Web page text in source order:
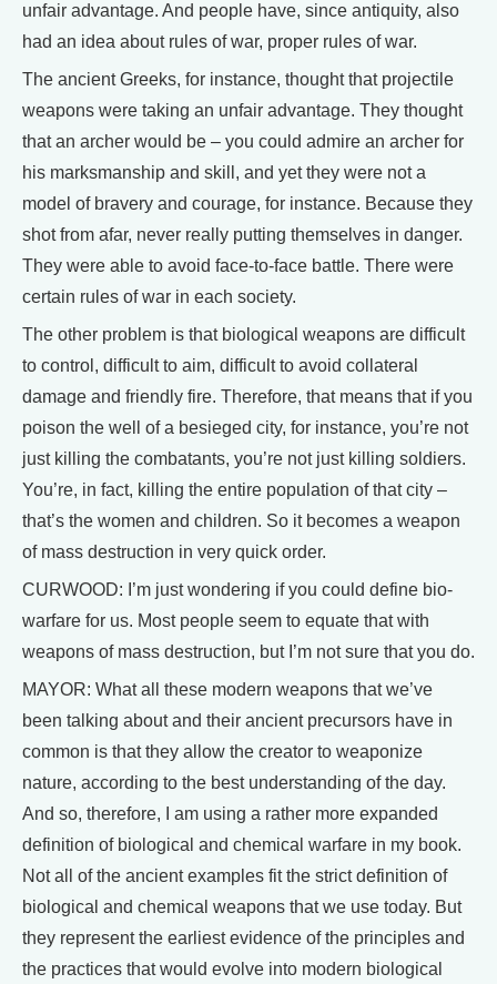
unfair advantage. And people have, since antiquity, also
had an idea about rules of war, proper rules of war.
The ancient Greeks, for instance, thought that projectile
weapons were taking an unfair advantage. They thought
that an archer would be – you could admire an archer for
his marksmanship and skill, and yet they were not a
model of bravery and courage, for instance. Because they
shot from afar, never really putting themselves in danger.
They were able to avoid face-to-face battle. There were
certain rules of war in each society.
The other problem is that biological weapons are difficult
to control, difficult to aim, difficult to avoid collateral
damage and friendly fire. Therefore, that means that if you
poison the well of a besieged city, for instance, you’re not
just killing the combatants, you’re not just killing soldiers.
You’re, in fact, killing the entire population of that city –
that’s the women and children. So it becomes a weapon
of mass destruction in very quick order.
CURWOOD: I’m just wondering if you could define bio-
warfare for us. Most people seem to equate that with
weapons of mass destruction, but I’m not sure that you do.
MAYOR: What all these modern weapons that we’ve
been talking about and their ancient precursors have in
common is that they allow the creator to weaponize
nature, according to the best understanding of the day.
And so, therefore, I am using a rather more expanded
definition of biological and chemical warfare in my book.
Not all of the ancient examples fit the strict definition of
biological and chemical weapons that we use today. But
they represent the earliest evidence of the principles and
the practices that would evolve into modern biological